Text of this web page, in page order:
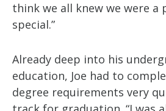
think we all knew we were
special.”
Already deep into his
education, Joe had to
degree requirements very